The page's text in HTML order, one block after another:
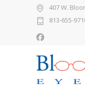
407 W.
813-655-